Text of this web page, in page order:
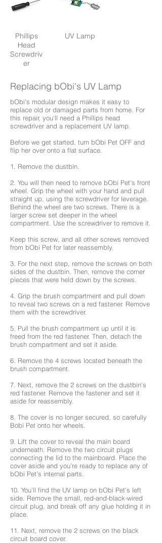
Phillips
Head
Screwdriv
er
UV Lamp
Replacing bObi's UV Lamp
bObi's modular design makes it easy to
replace old or damaged parts from home. For
this repair, you'll need a Phillips head
screwdriver and a replacement UV lamp.
Before we get started, turn bObi Pet OFF and
flip her over onto a flat surface.
1. Remove the dustbin.
2. You will then need to remove bObi Pet’s front
wheel. Grip the wheel with your hand and pull
straight up, using the screwdriver for leverage.
Behind the wheel are two screws. There is a
larger screw set deeper in the wheel
compartment. Use the screwdriver to remove it.
Keep this screw, and all other screws removed
from bObi Pet for later reassembly.
3. For the next step, remove the screws on both
sides of the dustbin. Then, remove the corner
pieces that were held down by the screws.
4. Grip the brush compartment and pull down
to reveal two screws on a red fastener. Remove
them with the screwdriver.
5. Pull the brush compartment up until it is
freed from the red fastener. Then, detach the
brush compartment and set it aside.
6. Remove the 4 screws located beneath the
brush compartment.
7. Next, remove the 2 screws on the dustbin’s
red fastener. Remove the fastener and set it
aside for reassembly.
8. The cover is no longer secured, so carefully
Bobi Pet onto her wheels.
9. Lift the cover to reveal the main board
underneath. Remove the two circuit plugs
connecting the lid to the mainboard. Place the
cover aside and you’re ready to replace any of
bObi Pet’s internal parts.
10. You’ll find the UV lamp on bObi Pet’s left
side. Remove the small, red-and-black-wired
circuit plug, and break off any glue holding it in
place.
11. Next, remove the 2 screws on the black
circuit board cover.